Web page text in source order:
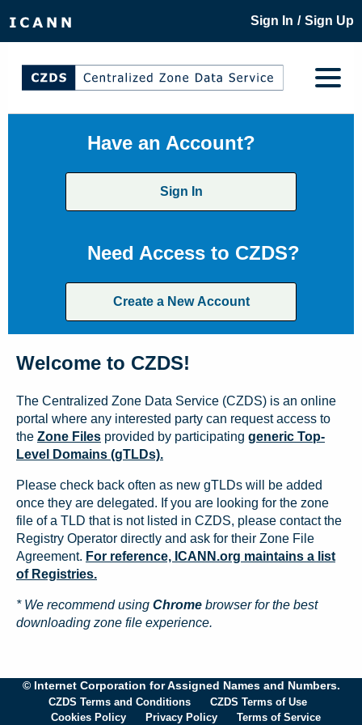
Sign In / Sign Up
Have an Account?
Sign In
Need Access to CZDS?
Create a New Account
Welcome to CZDS!
The Centralized Zone Data Service (CZDS) is an online
portal where any interested party can request access to
the Zone Files provided by participating generic Top-
Level Domains (gTLDs).
Please check back often as new gTLDs will be added
once they are delegated. If you are looking for the zone
file of a TLD that is not listed in CZDS, please contact the
Registry Operator directly and ask for their Zone File
Agreement. For reference, ICANN.org maintains a list
of Registries.
* We recommend using Chrome browser for the best
downloading zone file experience.
© Internet Corporation for Assigned Names and Numbers.
CZDS Terms and Conditions
CZDS Terms of Use
Cookies Policy
Privacy Policy Terms of Service